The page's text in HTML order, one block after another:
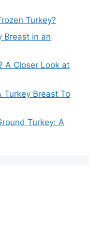
Turkey?
Breast in an
A Closer Look at
Turkey Breast To
Turkey: A